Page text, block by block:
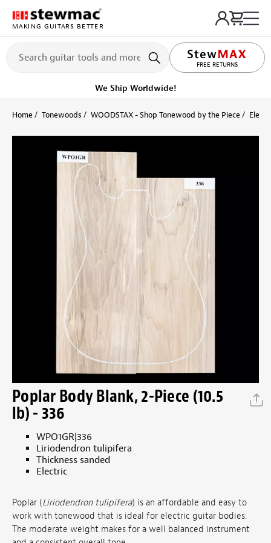
MAKING GUITARS BETTER
FREE RETURNS
LIFETIME PROMISE
We Ship Worldwide!
Home Tonewoods WOODSTAX - Shop Tonewood by the Piece
Poplar Body Blank, 2-Piece (10.5
lb) - 336
WPO1GR|336
Liriodendron tulipifera
Thickness sanded
Electric
Poplar (Liriodendron tulipifera) is an affordable and easy to
work with tonewood that is ideal for electric guitar bodies.
The moderate weight makes for a well balanced instrument